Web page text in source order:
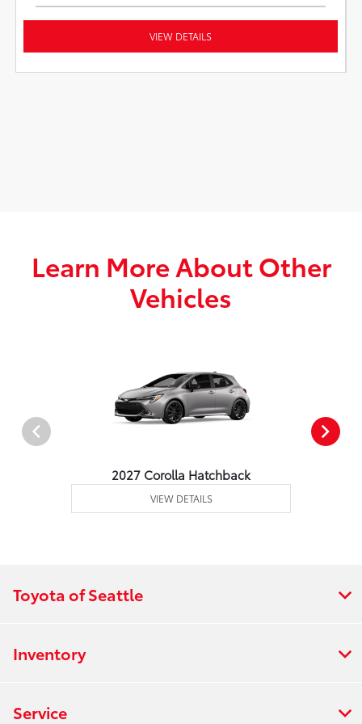
VIEW DETAILS
Learn More About Other
Vehicles
2027 Corolla Hatchback
VIEW DETAILS
Toyota of Seattle
Inventory
Service